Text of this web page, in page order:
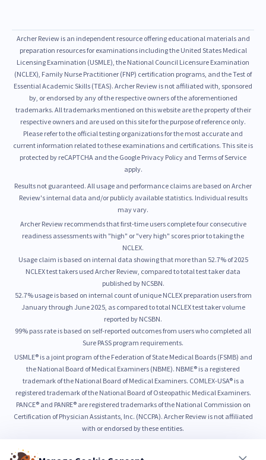
Archer Review is an independent resource offering educational materials and
preparation resources for examinations including the United States Medical
Licensing Examination (USMLE), the National Council Licensure Examination
(NCLEX), Family Nurse Practitioner (FNP) certification programs, and the Test of
Essential Academic Skills (TEAS). Archer Review is not affiliated with, sponsored
by, or endorsed by any of the respective owners of the aforementioned
trademarks. All trademarks mentioned on this website are the property of their
respective owners and are used on this site for the purpose of reference only.
Please refer to the official testing organizations for the most accurate and
current information related to these examinations and certifications. This site is
protected by reCAPTCHA and the Google Privacy Policy and Terms of Service
apply.
Results not guaranteed. All usage and performance claims are based on Archer
Review's internal data and/or publicly available statistics. Individual results
may vary.
Archer Review recommends that first-time users complete four consecutive
readiness assessments with "high" or "very high" scores prior to taking the
NCLEX.
Usage claim is based on internal data showing that more than 52.7% of 2025
NCLEX test takers used Archer Review, compared to total test taker data
published by NCSBN.
52.7% usage is based on internal count of unique NCLEX preparation users from
January through June 2025, as compared to total NCLEX test taker volume
reported by NCSBN.
99% pass rate is based on self-reported outcomes from users who completed all
Sure PASS program requirements.
USMLE® is a joint program of the Federation of State Medical Boards (FSMB) and
the National Board of Medical Examiners (NBME). NBME® is a registered
trademark of the National Board of Medical Examiners. COMLEX-USA® is a
registered trademark of the National Board of Osteopathic Medical Examiners.
PANCE® and PANRE® are registered trademarks of the National Commission on
Certification of Physician Assistants, Inc. (NCCPA). Archer Review is not affiliated
with or endorsed by these entities.